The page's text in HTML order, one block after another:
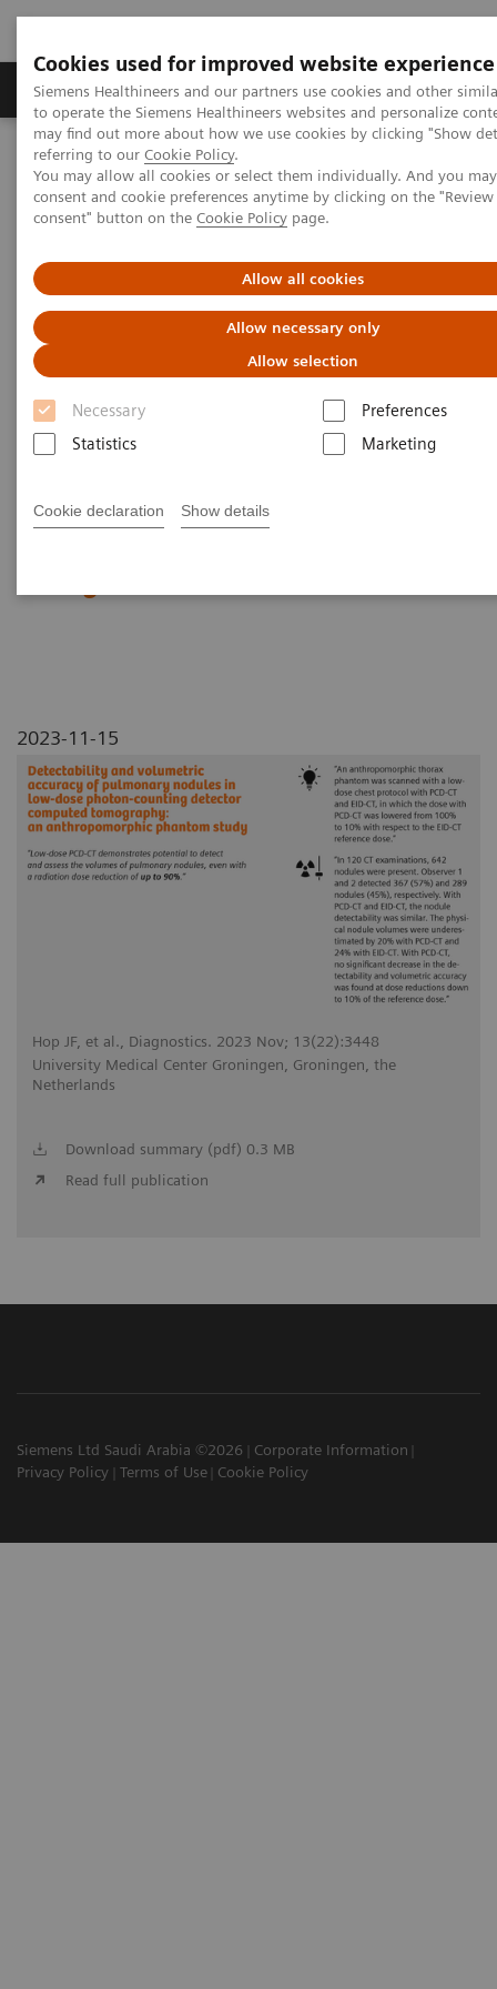
Cookies used for improved website experience
Siemens Healthineers and our partners use cookies and other
to operate the Siemens Healthineers websites and personalize
may find out more about how we use cookies by clicking "Show
referring to our Cookie Policy.
You may allow all cookies or select them individually. And you
consent and cookie preferences anytime by clicking on the
consent" button on the Cookie Policy page.
Allow all cookies
Allow necessary only
Allow selection
Necessary
Preferences
Statistics
Marketing
Cookie declaration Show details
Products & Services Clinical Specialties
Home Medical Imaging
Computed Tomography
The NAEOTOM Alpha class
NAEOTOM Alpha
PCCT scientific evidence
Detectability and volumetric accuracy of pulmonary nodules in
anthropomorphic phantom study
Detectability and volumetric
accuracy of pulmonary
nodules in low-dose photon-
counting detector Computed
Tomography: an
anthropomorphic phantom
2023-11-15
Hop JF, et al., Diagnostics. 2023 Nov; 13(22):3448
University Medical Center Groningen, Groningen, the
Netherlands
Download summary (pdf) 0.3 MB
Read full publication
Siemens Ltd Saudi Arabia ©2026
Corporate Information
Privacy Policy
Terms of Use Cookie Policy